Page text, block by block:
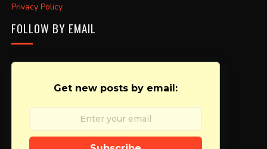
Privacy Policy
FOLLOW BY EMAIL
Get new posts by email: